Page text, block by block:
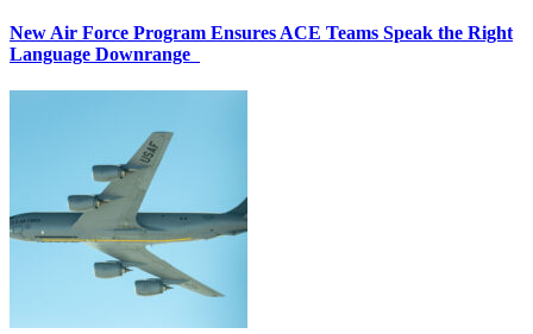
New Air Force Program Ensures ACE Teams Speak the Right
Language Downrange